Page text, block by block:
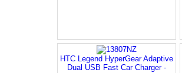
HTC Legend HyperGear Adaptive
Dual USB Fast Car Charger -